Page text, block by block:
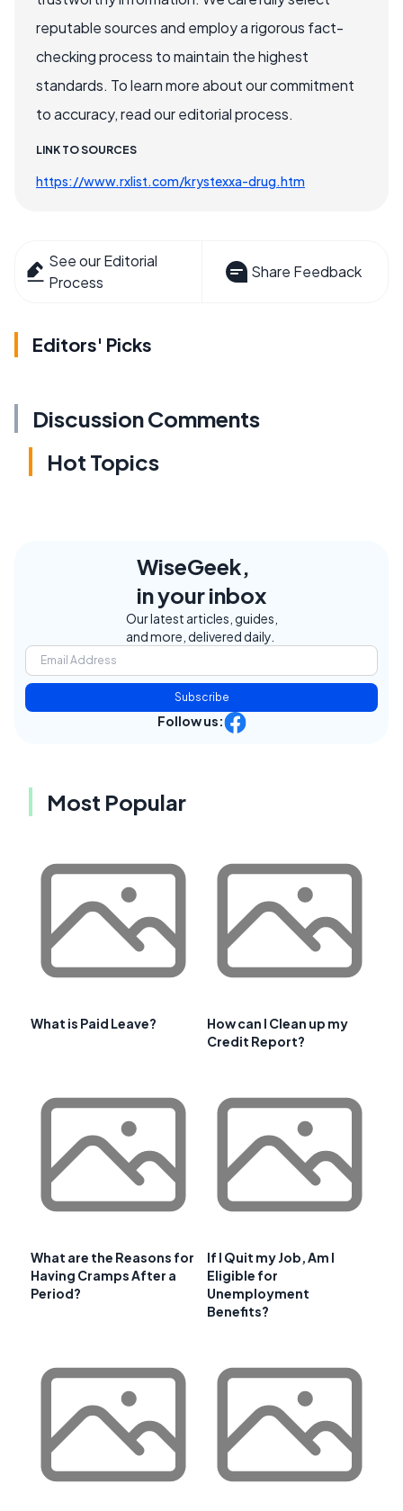
reputable sources and employ a rigorous fact-
checking process to maintain the highest
standards. To learn more about our commitment
to accuracy, read our editorial process.
LINK TO SOURCES
https://www.rxlist.com/krystexxa-drug.htm
See our Editorial
Process
Share Feedback
Editors' Picks
Discussion Comments
Hot Topics
WiseGeek,
in your inbox
Our latest articles, guides,
and more, delivered daily.
Subscribe
Follow us:
Most Popular
What is Paid Leave?
How can I Clean up my
Credit Report?
What are the Reasons for
Having Cramps After a
Period?
If I Quit my Job, Am I
Eligible for
Unemployment
Benefits?